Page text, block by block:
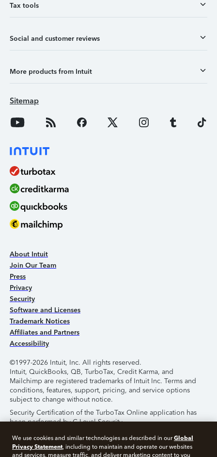
Tax tools
Social and customer reviews
More products from Intuit
Sitemap
About Intuit
Join Our Team
Press
Privacy
Security
Software and Licenses
Trademark Notices
Affiliates and Partners
Accessibility
©1997-2026 Intuit, Inc. All rights reserved.
Intuit, QuickBooks, QB, TurboTax, Credit Karma, and
Mailchimp are registered trademarks of Intuit Inc. Terms and
conditions, features, support, pricing, and service options
subject to change without notice.
Security Certification of the TurboTax Online application has
been performed by C-Level Security.
By accessing and using this page you agree to the
Terms of
Use.
We use cookies and similar technologies as described in ourGlobal
Privacy Statement, including to maintain and operate our websites
and services, measure traffic, and deliver marketing content to you